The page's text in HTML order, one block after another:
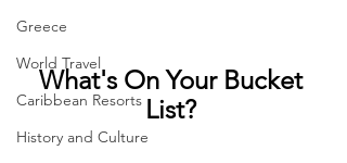
Greece
World Travel
Caribbean Resorts
History and Culture
What's On Your Bucket
List?